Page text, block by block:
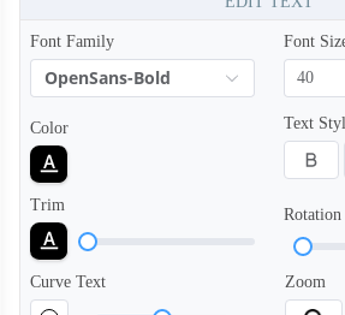
Font Family
OpenSans-Bold
Font
Color Text
Trim
Rotation
Curve Text Zoom